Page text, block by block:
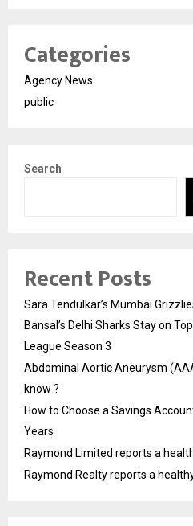
Categories
Agency News
public
Search
Recent Posts
Sara Tendulkar’s Mumbai
Bansal’s Delhi Sharks Stay on
League Season 3
Abdominal Aortic Aneurysm
know ?
How to Choose a Savings
Years
Raymond Limited reports a
Raymond Realty reports a